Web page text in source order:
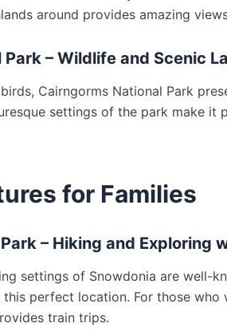
around provides amazing
– Wildlife and Scenic
Cairngorms National Park
settings of the park make
for Families
– Hiking and Exploring
settings of Snowdonia are well-
perfect location. For those
train trips.